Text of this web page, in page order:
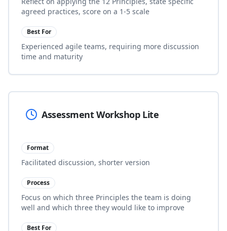
agreed practices, score on a 1-5 scale
Best For
Experienced agile teams, requiring more discussion
time and maturity
Assessment Workshop Lite
Format
Facilitated discussion, shorter version
Process
Focus on which three Principles the team is doing
well and which three they would like to improve
Best For